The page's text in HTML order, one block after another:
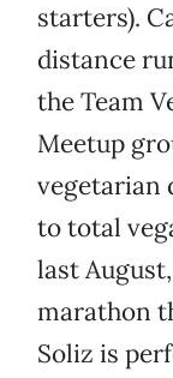
starters).
distance
the Team
Meetup
vegetarian
to total
last
marathon
Soliz is